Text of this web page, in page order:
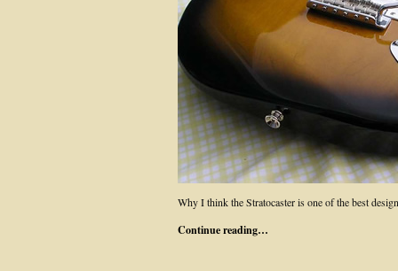
Why I think the Stratocaster is one of the best
Continue reading…